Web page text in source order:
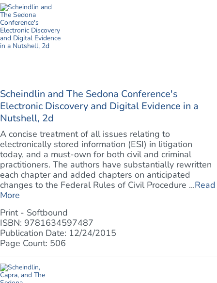
Scheindlin and The Sedona Conference's
Electronic Discovery and Digital Evidence in a
Nutshell, 2d
A concise treatment of all issues relating to
electronically stored information (ESI) in litigation
today, and a must-own for both civil and criminal
practitioners. The authors have substantially rewritten
each chapter and added chapters on anticipated
changes to the Federal Rules of Civil Procedure ...Read
More
Print - Softbound
ISBN: 9781634597487
Publication Date: 12/24/2015
Page Count: 506